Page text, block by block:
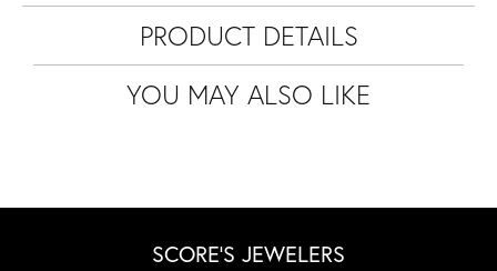
PRODUCT DETAILS
YOU MAY ALSO LIKE
SCORE'S JEWELERS